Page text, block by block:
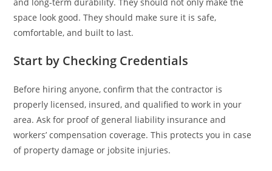
space look good. They should make sure it is safe,
comfortable, and built to last.
Start by Checking Credentials
Before hiring anyone, confirm that the contractor is
properly licensed, insured, and qualified to work in your
area. Ask for proof of general liability insurance and
workers’ compensation coverage. This protects you in case
of property damage or jobsite injuries.